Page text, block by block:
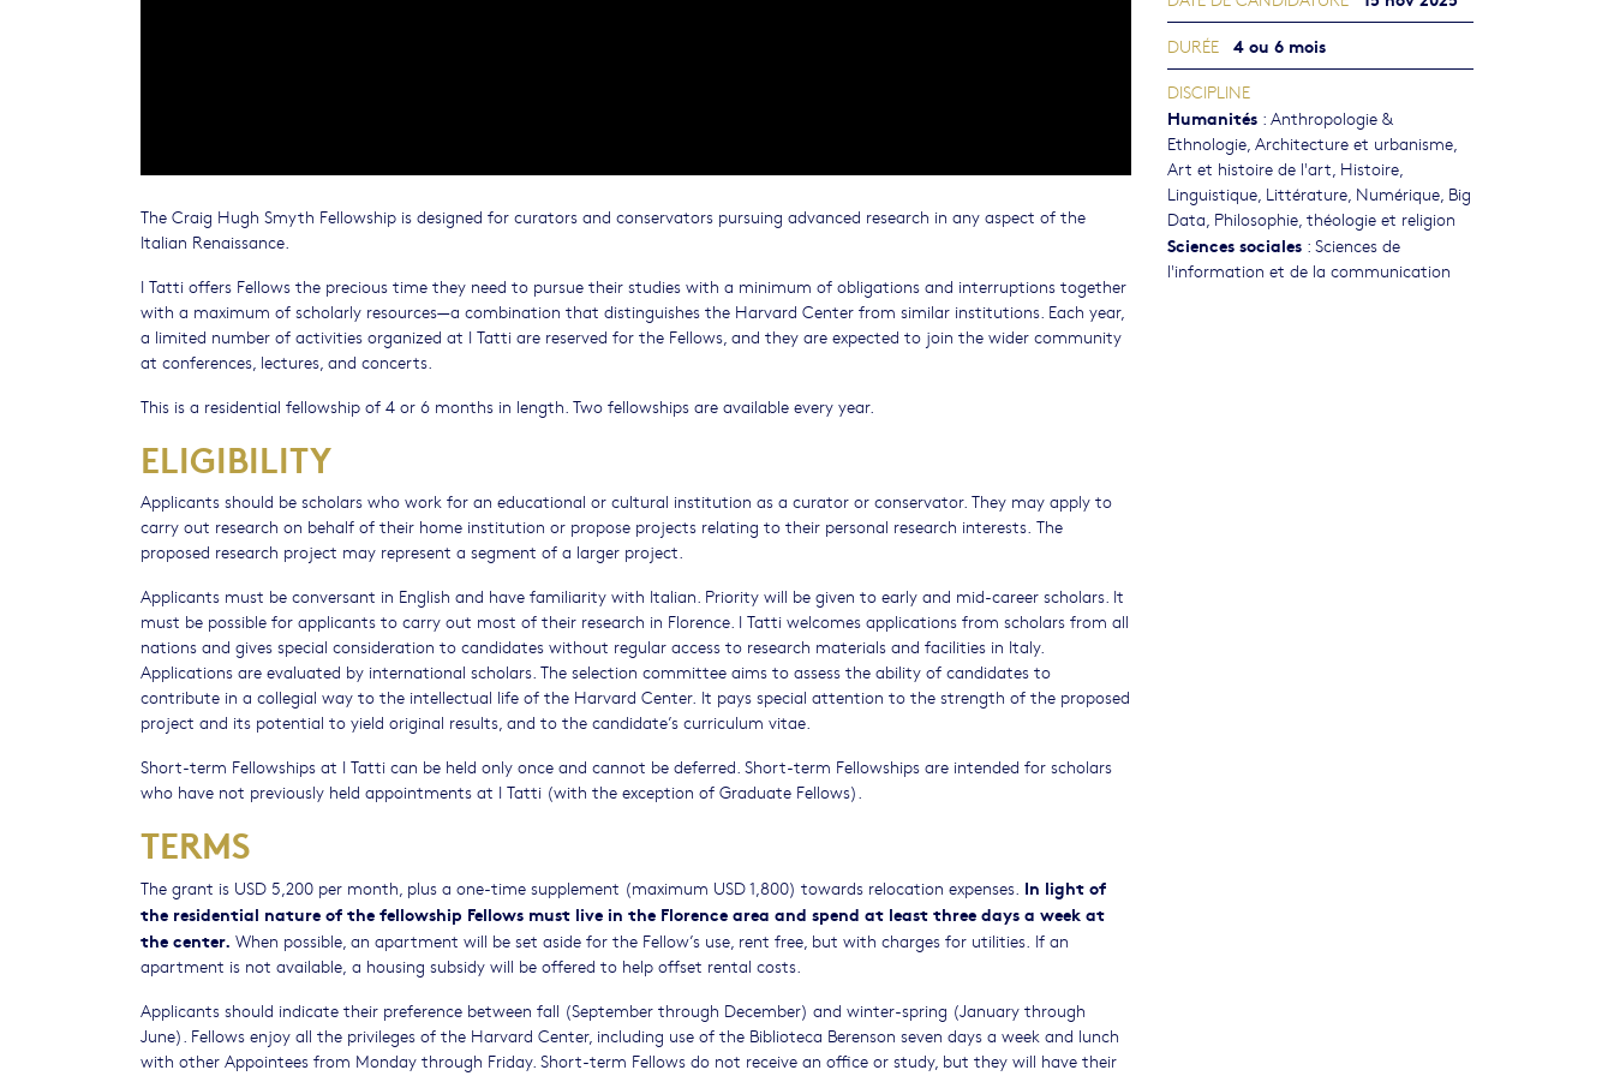
The Craig Hugh Smyth Fellowship is designed for curators and conservators pursuing advanced research in any aspect of the
Italian Renaissance.
I Tatti offers Fellows the precious time they need to pursue their studies with a minimum of obligations and interruptions together
with a maximum of scholarly resources—a combination that distinguishes the Harvard Center from similar institutions. Each year,
a limited number of activities organized at I Tatti are reserved for the Fellows, and they are expected to join the wider community
at conferences, lectures, and concerts.
This is a residential fellowship of 4 or 6 months in length. Two fellowships are available every year.
ELIGIBILITY
Applicants should be scholars who work for an educational or cultural institution as a curator or conservator. They may apply to
carry out research on behalf of their home institution or propose projects relating to their personal research interests. The
proposed research project may represent a segment of a larger project.
Applicants must be conversant in English and have familiarity with Italian. Priority will be given to early and mid-career scholars. It
must be possible for applicants to carry out most of their research in Florence. I Tatti welcomes applications from scholars from all
nations and gives special consideration to candidates without regular access to research materials and facilities in Italy.
Applications are evaluated by international scholars. The selection committee aims to assess the ability of candidates to
contribute in a collegial way to the intellectual life of the Harvard Center. It pays special attention to the strength of the proposed
project and its potential to yield original results, and to the candidate’s curriculum vitae.
Short-term Fellowships at I Tatti can be held only once and cannot be deferred. Short-term Fellowships are intended for scholars
who have not previously held appointments at I Tatti (with the exception of Graduate Fellows).
TERMS
The grant is USD 5,200 per month, plus a one-time supplement (maximum USD 1,800) towards relocation expenses. In light of
the residential nature of the fellowship Fellows must live in the Florence area and spend at least three days a week at
the center. When possible, an apartment will be set aside for the Fellow’s use, rent free, but with charges for utilities. If an
apartment is not available, a housing subsidy will be offered to help offset rental costs.
Applicants should indicate their preference between fall (September through December) and winter-spring (January through
June). Fellows enjoy all the privileges of the Harvard Center, including use of the Biblioteca Berenson seven days a week and lunch
with other Appointees from Monday through Friday. Short-term Fellows do not receive an office or study, but they will have their
DURÉE 4 ou 6 mois
DISCIPLINE
Humanités : Anthropologie &
Ethnologie, Architecture et urbanisme,
Art et histoire de l'art, Histoire,
Linguistique, Littérature, Numérique, Big
Data, Philosophie, théologie et religion
Sciences sociales : Sciences de
l'information et de la communication